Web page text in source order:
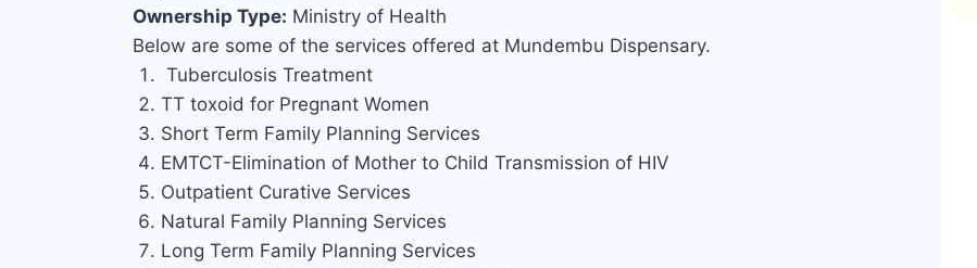
Ownership Type: Ministry of Health
Below are some of the services offered at Mundembu Dispensary.
Tuberculosis Treatment
TT toxoid for Pregnant Women
Short Term Family Planning Services
EMTCT-Elimination of Mother to Child Transmission of HIV
Outpatient Curative Services
Natural Family Planning Services
Long Term Family Planning Services